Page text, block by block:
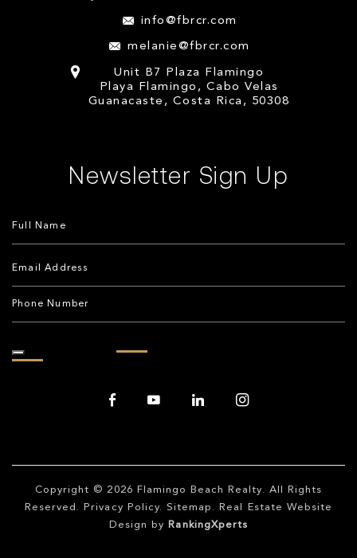
info@fbrcr.com
melanie@fbrcr.com
Unit B7 Plaza Flamingo
Playa Flamingo, Cabo Velas
Guanacaste, Costa Rica, 50308
Newsletter Sign Up
Copyright © 2026 Flamingo Beach Realty. All Rights
Reserved.
Privacy Policy. Sitemap . Real Estate Website
Design by
RankingXperts